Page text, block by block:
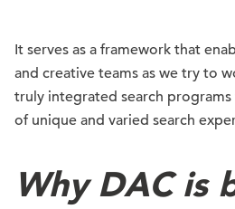
It serves as a framework that
and creative teams as we try to
truly integrated search programs
of unique and varied search
Why DAC is